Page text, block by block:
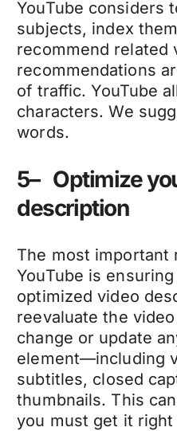
YouTube considers
subjects, index
recommend related
recommendations
of traffic. YouTube
characters. We
words.
5– Optimize
description
The most important
YouTube is
optimized video
reevaluate the
change or update
element—including
subtitles, closed
thumbnails. This
you must get it